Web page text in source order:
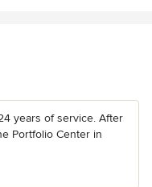
years of service. After
Portfolio Center in